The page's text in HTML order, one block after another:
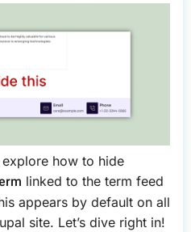
how to hide
linked to the term feed
appears by default on all
site. Let’s dive right in!